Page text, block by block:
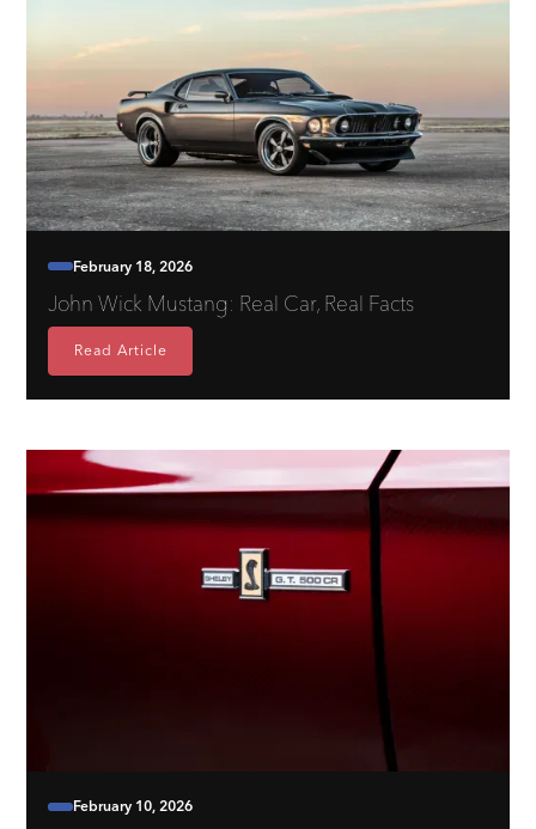
February 18, 2026
John Wick Mustang: Real Car, Real Facts
Read Article
February 10, 2026